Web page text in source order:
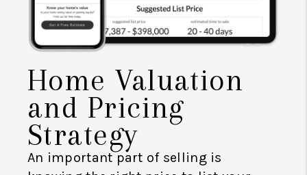
Home Valuation
and Pricing
Strategy
An important part of selling is